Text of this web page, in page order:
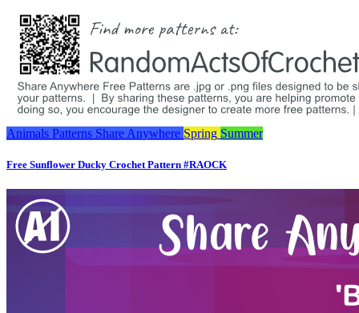
Animals Patterns Share Anywhere Spring Summer
Free Sunflower Ducky Crochet Pattern #RAOCK